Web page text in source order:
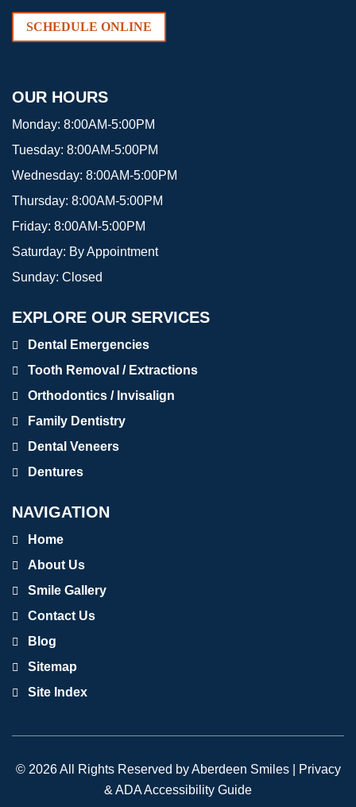
SCHEDULE ONLINE
OUR HOURS
Monday: 8:00AM-5:00PM
Tuesday: 8:00AM-5:00PM
Wednesday: 8:00AM-5:00PM
Thursday: 8:00AM-5:00PM
Friday: 8:00AM-5:00PM
Saturday: By Appointment
Sunday: Closed
EXPLORE OUR SERVICES
Dental Emergencies
Tooth Removal / Extractions
Orthodontics / Invisalign
Family Dentistry
Dental Veneers
Dentures
NAVIGATION
Home
About Us
Smile Gallery
Contact Us
Blog
Sitemap
Site Index
© 2026 All Rights Reserved by Aberdeen Smiles |
Privacy
& ADA Accessibility Guide